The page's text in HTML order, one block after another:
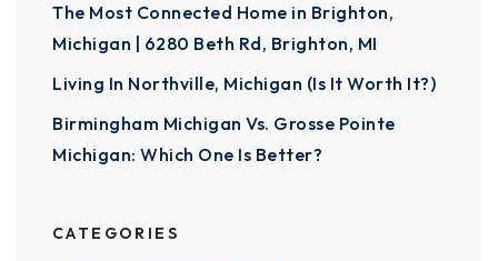
The Most Connected Home in Brighton,
Michigan | 6280 Beth Rd, Brighton, MI
Living In Northville, Michigan (Is It Worth It?)
Birmingham Michigan Vs. Grosse Pointe
Michigan: Which One Is Better?
CATEGORIES